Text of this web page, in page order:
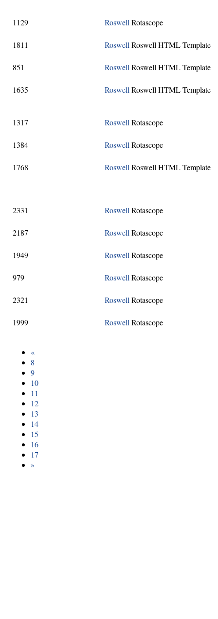
1129 Roswell Rotascope
1811 Roswell Roswell HTML Template
851 Roswell Roswell HTML Template
1635 Roswell Roswell HTML Template
1317 Roswell Rotascope
1384 Roswell Rotascope
1768 Roswell Roswell HTML Template
2331 Roswell Rotascope
2187 Roswell Rotascope
1949 Roswell Rotascope
979 Roswell Rotascope
2321 Roswell Rotascope
1999 Roswell Rotascope
«
8
9
10
11
12
13
14
15
16
17
»